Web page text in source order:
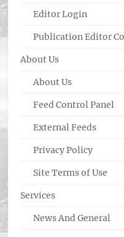
Editor Login
Publication Editor
About Us
About Us
Feed Control Panel
External Feeds
Privacy Policy
Site Terms of Use
Services
News And General